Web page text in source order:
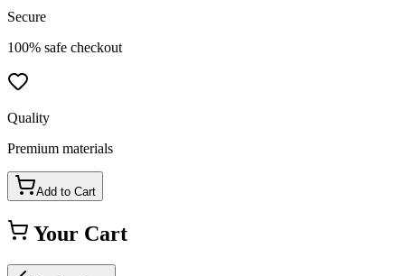
Secure
100% safe checkout
Quality
Premium materials
Add to Cart
Your Cart